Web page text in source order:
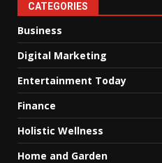
CATEGORIES
Business
Digital Marketing
Entertainment Today
Finance
Holistic Wellness
Home and Garden